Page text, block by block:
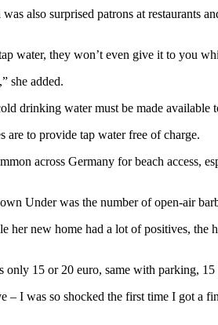
also surprised patrons at
water, they won’t even give it to you
she added.
drinking water must be made available
are to provide tap water free of charge.
across Germany for beach access,
Under was the number of open-air
her new home had a lot of positives, the
15 or 20 euro, same with parking, 15
– I was so shocked the first time I got a